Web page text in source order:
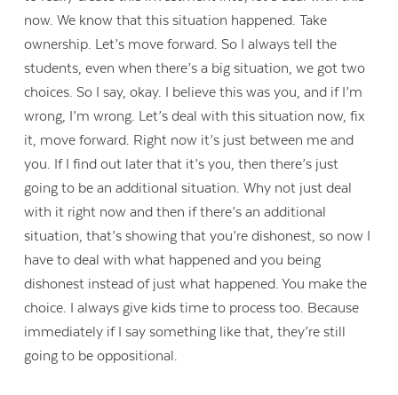
now. We know that this situation happened. Take
ownership. Let’s move forward. So I always tell the
students, even when there’s a big situation, we got two
choices. So I say, okay. I believe this was you, and if I’m
wrong, I’m wrong. Let’s deal with this situation now, fix
it, move forward. Right now it’s just between me and
you. If I find out later that it’s you, then there’s just
going to be an additional situation. Why not just deal
with it right now and then if there’s an additional
situation, that’s showing that you’re dishonest, so now I
have to deal with what happened and you being
dishonest instead of just what happened. You make the
choice. I always give kids time to process too. Because
immediately if I say something like that, they’re still
going to be oppositional.